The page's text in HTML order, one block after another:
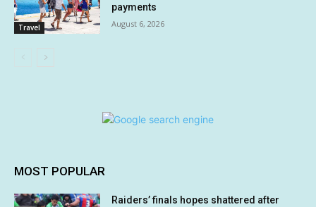
Travel
payments
August 6, 2026
MOST POPULAR
Raiders’ finals hopes shattered after